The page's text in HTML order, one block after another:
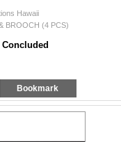
Hawaii
BROOCH (4 PCS)
Bookmark